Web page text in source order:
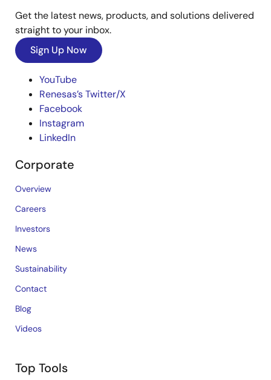
Get the latest news, products, and solutions delivered
straight to your inbox.
Sign Up Now
YouTube
Renesas’s Twitter/X
Facebook
Instagram
LinkedIn
Corporate
Overview
Careers
Investors
News
Sustainability
Contact
Blog
Videos
Top Tools